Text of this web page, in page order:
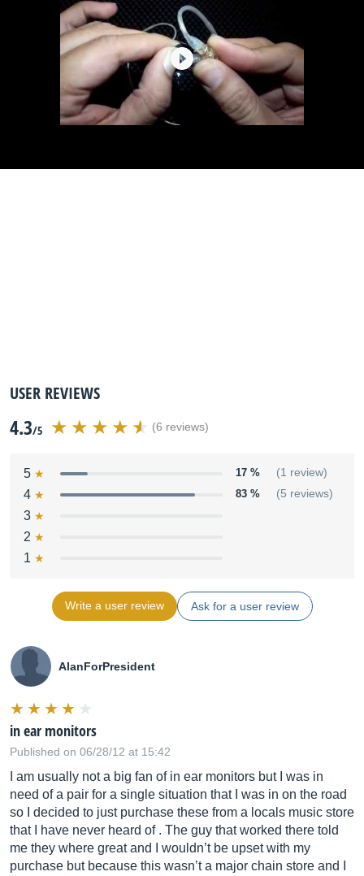
USER REVIEWS
4.3/5 (6 reviews)
5 17 % (1 review)
4 83 % (5 reviews)
3
2
1
Write a user review Ask for a user review
AlanForPresident
in ear monitors
Published on 06/28/12 at 15:42
I am usually not a big fan of in ear monitors but I was in
need of a pair for a single situation that I was in on the road
so I decided to just purchase these from a locals music store
that I have never heard of . The guy that worked there told
me they where great and I wouldn’t be upset with my
purchase but because this wasn’t a major chain store and I